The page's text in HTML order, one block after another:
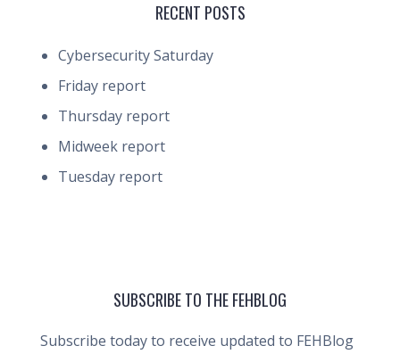
RECENT POSTS
Cybersecurity Saturday
Friday report
Thursday report
Midweek report
Tuesday report
SUBSCRIBE TO THE FEHBLOG
Subscribe today to receive updated to FEHBlog